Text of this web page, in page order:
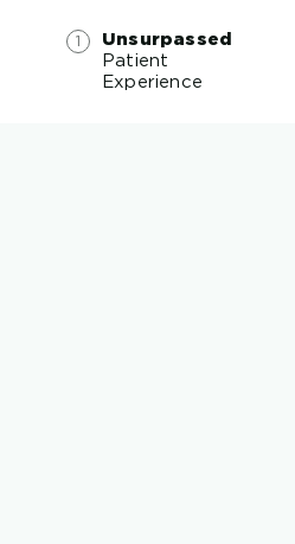
Unsurpassed
Patient
Experience